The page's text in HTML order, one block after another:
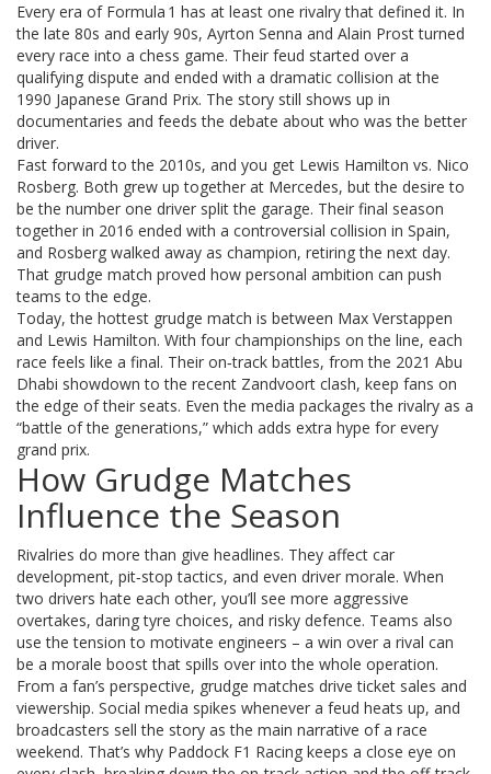
Every era of Formula 1 has at least one rivalry that defined it. In
the late 80s and early 90s, Ayrton Senna and Alain Prost turned
every race into a chess game. Their feud started over a
qualifying dispute and ended with a dramatic collision at the
1990 Japanese Grand Prix. The story still shows up in
documentaries and feeds the debate about who was the better
driver.
Fast forward to the 2010s, and you get Lewis Hamilton vs. Nico
Rosberg. Both grew up together at Mercedes, but the desire to
be the number one driver split the garage. Their final season
together in 2016 ended with a controversial collision in Spain,
and Rosberg walked away as champion, retiring the next day.
That grudge match proved how personal ambition can push
teams to the edge.
Today, the hottest grudge match is between Max Verstappen
and Lewis Hamilton. With four championships on the line, each
race feels like a final. Their on‑track battles, from the 2021 Abu
Dhabi showdown to the recent Zandvoort clash, keep fans on
the edge of their seats. Even the media packages the rivalry as a
“battle of the generations,” which adds extra hype for every
grand prix.
How Grudge Matches
Influence the Season
Rivalries do more than give headlines. They affect car
development, pit‑stop tactics, and even driver morale. When
two drivers hate each other, you’ll see more aggressive
overtakes, daring tyre choices, and risky defence. Teams also
use the tension to motivate engineers – a win over a rival can
be a morale boost that spills over into the whole operation.
From a fan’s perspective, grudge matches drive ticket sales and
viewership. Social media spikes whenever a feud heats up, and
broadcasters sell the story as the main narrative of a race
weekend. That’s why Paddock F1 Racing keeps a close eye on